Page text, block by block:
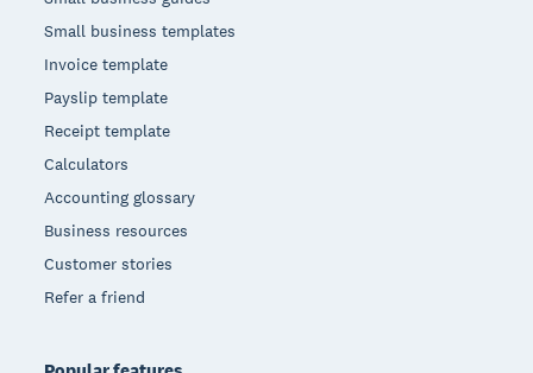
Small business templates
Invoice template
Payslip template
Receipt template
Calculators
Accounting glossary
Business resources
Customer stories
Refer a friend